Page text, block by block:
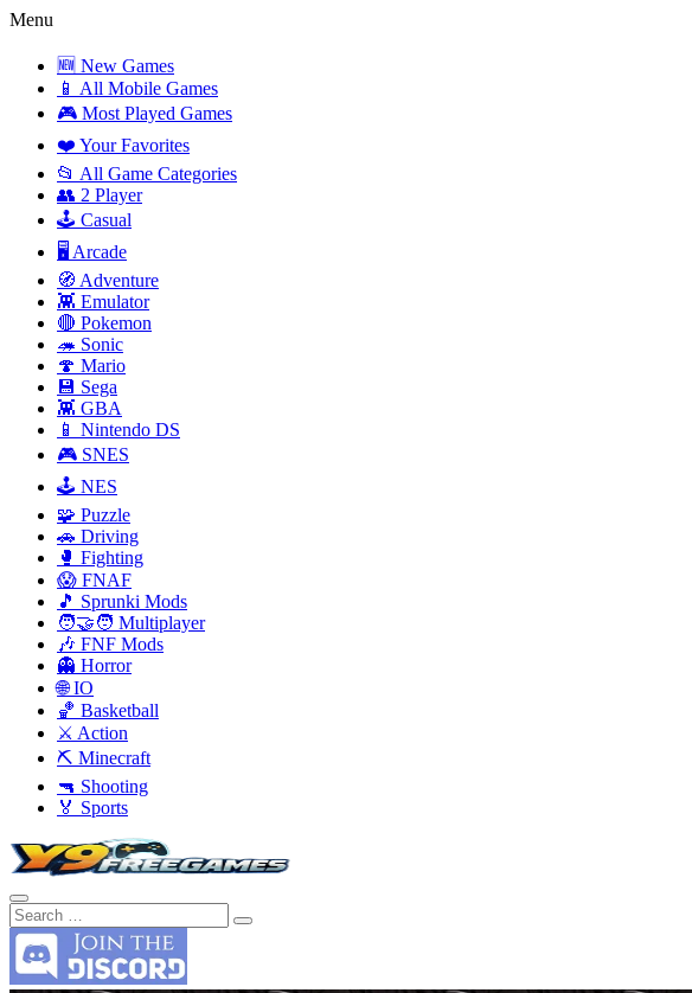
Menu
🆕 New Games
📱 All Mobile Games
🎮 Most Played Games
❤️ Your Favorites
📂 All Game Categories
👥 2 Player
🕹️ Casual
🖥️ Arcade
🧭 Adventure
👾 Emulator
🔴 Pokemon
🦔 Sonic
🍄 Mario
💾 Sega
👾 GBA
📱 Nintendo DS
🎮 SNES
🕹️ NES
🧩 Puzzle
🚗 Driving
🥊 Fighting
😱 FNAF
🎵 Sprunki Mods
🧑‍🤝‍🧑 Multiplayer
🎶 FNF Mods
👻 Horror
🌐 IO
🏀 Basketball
⚔️ Action
⛏️ Minecraft
🔫 Shooting
🏅 Sports